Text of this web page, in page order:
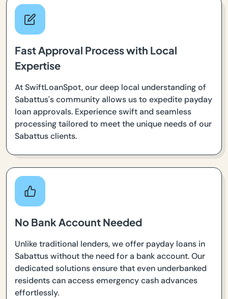
Fast Approval Process with Local
Expertise
At SwiftLoanSpot, our deep local understanding of
Sabattus's community allows us to expedite payday
loan approvals. Experience swift and seamless
processing tailored to meet the unique needs of our
Sabattus clients.
No Bank Account Needed
Unlike traditional lenders, we offer payday loans in
Sabattus without the need for a bank account. Our
dedicated solutions ensure that even underbanked
residents can access emergency cash advances
effortlessly.